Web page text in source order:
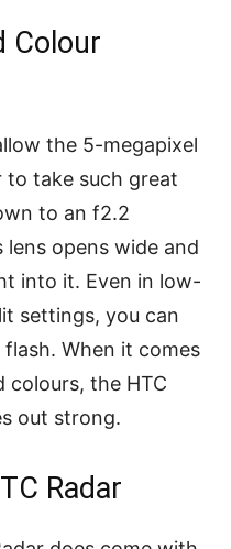
Colour
the 5-megapixel
to take such great
to an f2.2
opens wide and
into it. Even in low-
settings, you can
When it comes
colours, the HTC
out strong.
Radar